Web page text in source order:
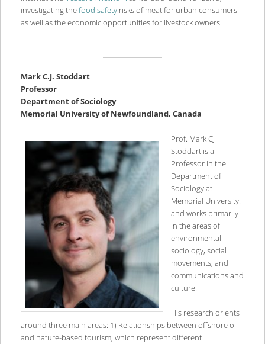
investigating thefood safetyrisks of meat for urban consumers
as well as the economic opportunities for livestock owners.
Mark C.J. Stoddart
Professor
Department of Sociology
Memorial University of Newfoundland, Canada
Prof. Mark CJ
Stoddart is a
Professor in the
Department of
Sociology at
Memorial University.
and works primarily
in the areas of
environmental
sociology, social
movements, and
communications and
culture.
His research orients
around three main areas: 1) Relationships between offshore oil
and nature-based tourism, which represent different